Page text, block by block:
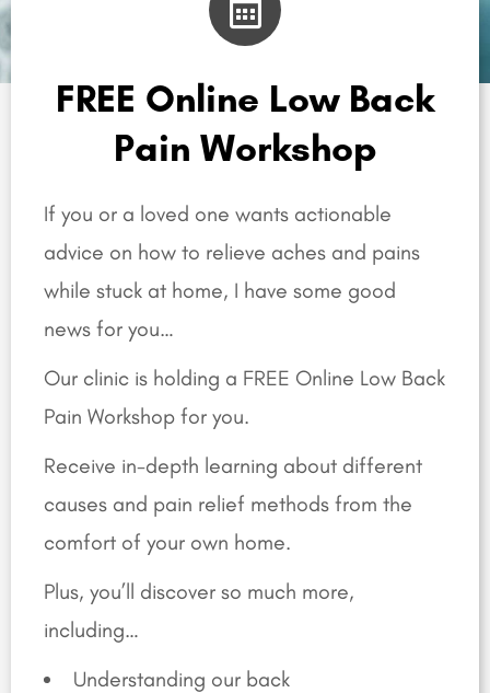
FREE Online Low Back
Pain Workshop
If you or a loved one wants actionable
advice on how to relieve aches and pains
while stuck at home, I have some good
news for you…
Our clinic is holding a FREE Online Low Back
Pain Workshop for you.
Receive in-depth learning about different
causes and pain relief methods from the
comfort of your own home.
Plus, you’ll discover so much more,
including…
Understanding our back